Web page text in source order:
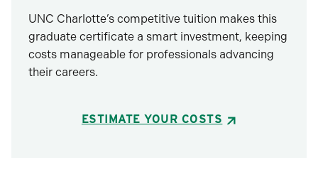
UNC Charlotte’s competitive tuition makes this
graduate certificate a smart investment, keeping
costs manageable for professionals advancing
their careers.
ESTIMATE YOUR COSTS